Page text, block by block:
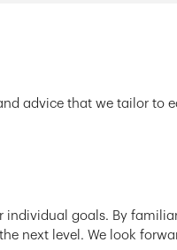
advice that we tailor to
individual goals. By
next level. We look